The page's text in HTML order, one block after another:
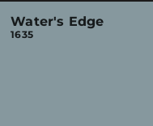
Water's Edge
1635